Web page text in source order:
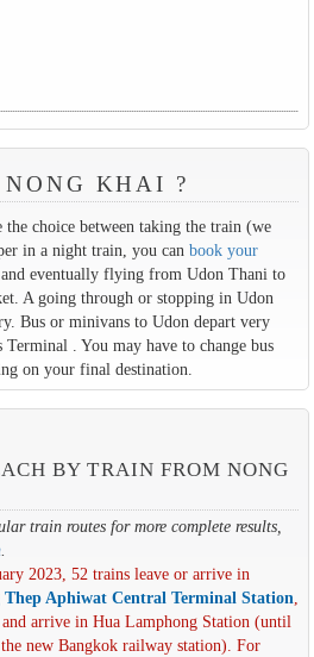
KHAI ?
choice between taking the train (we
in a night train, you can book your
eventually flying from Udon Thani to
A going through or stopping in Udon
Bus or minivans to Udon depart very
. You may have to change bus
on your final destination.
BY TRAIN FROM NONG
train routes for more complete results,
.
2023, 52 trains leave or arrive in
Aphiwat Central Terminal Station
arrive in Hua Lamphong Station (until
new Bangkok railway station). For